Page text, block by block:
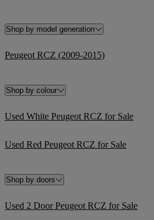
Shop by model generation
Peugeot RCZ (2009-2015)
Shop by colour
Used White Peugeot RCZ for Sale
Used Red Peugeot RCZ for Sale
Shop by doors
Used 2 Door Peugeot RCZ for Sale